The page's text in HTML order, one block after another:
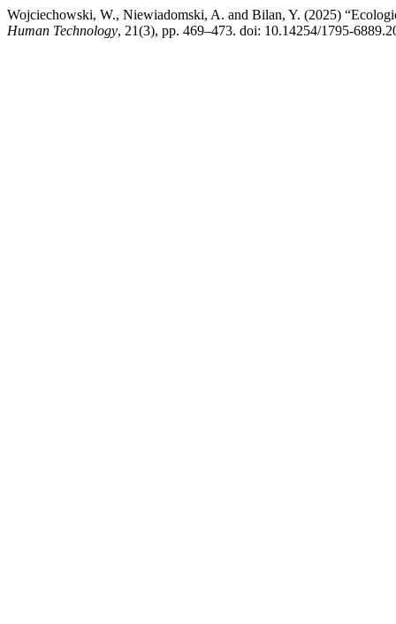
Wojciechowski, W., Niewiadomski, A. and Bilan, Y. (2025)
Human Technology, 21(3), pp. 469–473. doi: 10.14254/1795-